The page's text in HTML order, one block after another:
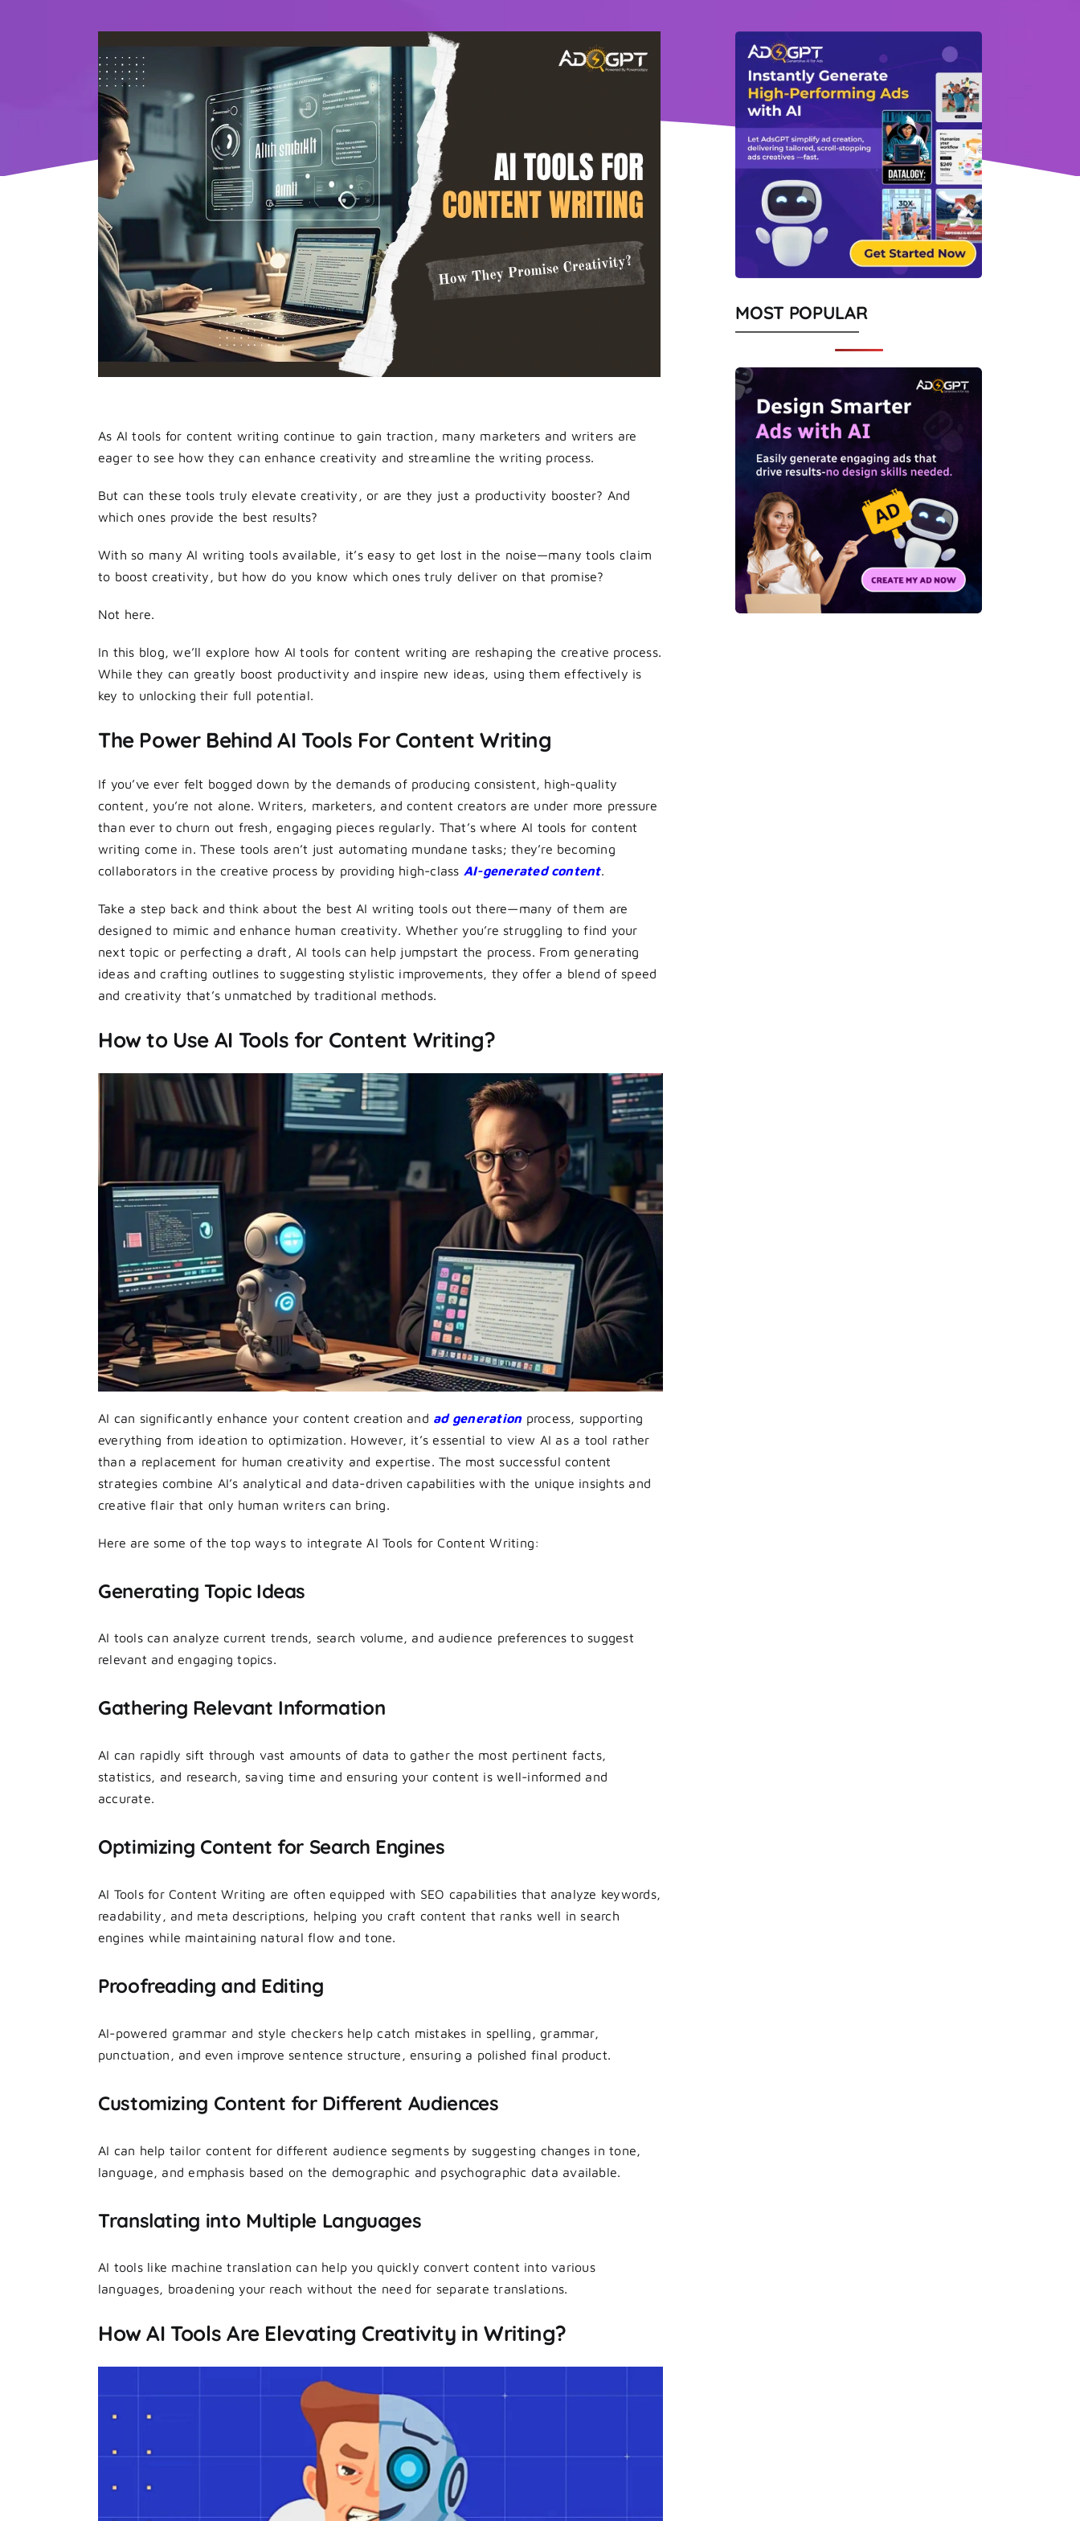
As AI tools for content writing continue to gain traction, many marketers and writers are
eager to see how they can enhance creativity and streamline the writing process.
But can these tools truly elevate creativity, or are they just a productivity booster? And
which ones provide the best results?
With so many AI writing tools available, it’s easy to get lost in the noise—many tools claim
to boost creativity, but how do you know which ones truly deliver on that promise?
Not here.
In this blog, we’ll explore how AI tools for content writing are reshaping the creative process.
While they can greatly boost productivity and inspire new ideas, using them effectively is
key to unlocking their full potential.
The Power Behind AI Tools For Content Writing
If you’ve ever felt bogged down by the demands of producing consistent, high-quality
content, you’re not alone. Writers, marketers, and content creators are under more pressure
than ever to churn out fresh, engaging pieces regularly. That’s where AI tools for content
writing come in. These tools aren’t just automating mundane tasks; they’re becoming
collaborators in the creative process by providing high-class AI-generated content.
Take a step back and think about the best AI writing tools out there—many of them are
designed to mimic and enhance human creativity. Whether you’re struggling to find your
next topic or perfecting a draft, AI tools can help jumpstart the process. From generating
ideas and crafting outlines to suggesting stylistic improvements, they offer a blend of speed
and creativity that’s unmatched by traditional methods.
How to Use AI Tools for Content Writing?
AI can significantly enhance your content creation and ad generationprocess, supporting
everything from ideation to optimization. However, it’s essential to view AI as a tool rather
than a replacement for human creativity and expertise. The most successful content
strategies combine AI’s analytical and data-driven capabilities with the unique insights and
creative flair that only human writers can bring.
Here are some of the top ways to integrate AI Tools for Content Writing:
Generating Topic Ideas
AI tools can analyze current trends, search volume, and audience preferences to suggest
relevant and engaging topics.
Gathering Relevant Information
AI can rapidly sift through vast amounts of data to gather the most pertinent facts,
statistics, and research, saving time and ensuring your content is well-informed and
accurate.
Optimizing Content for Search Engines
AI Tools for Content Writing are often equipped with SEO capabilities that analyze keywords,
readability, and meta descriptions, helping you craft content that ranks well in search
engines while maintaining natural flow and tone.
Proofreading and Editing
AI-powered grammar and style checkers help catch mistakes in spelling, grammar,
punctuation, and even improve sentence structure, ensuring a polished final product.
Customizing Content for Different Audiences
AI can help tailor content for different audience segments by suggesting changes in tone,
language, and emphasis based on the demographic and psychographic data available.
Translating into Multiple Languages
AI tools like machine translation can help you quickly convert content into various
languages, broadening your reach without the need for separate translations.
How AI Tools Are Elevating Creativity in Writing?
MOST POPULAR